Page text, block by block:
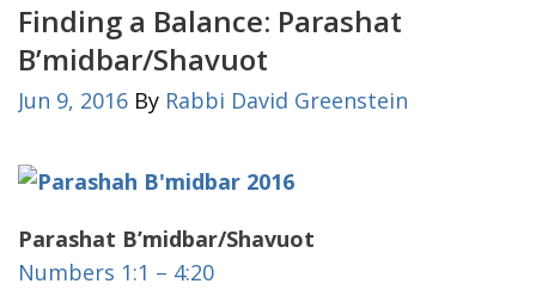
Finding a Balance: Parashat
B’midbar/Shavuot
Jun 9, 2016 By Rabbi David Greenstein
Parashat B’midbar/Shavuot
Numbers 1:1 – 4:20